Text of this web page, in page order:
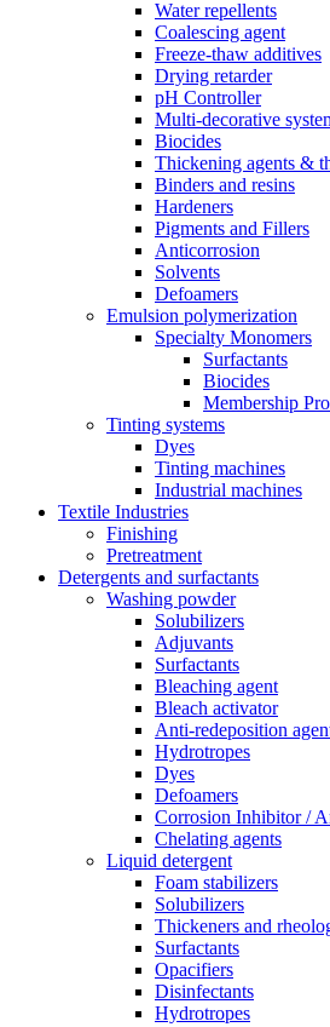
Water repellents
Coalescing agent
Freeze-thaw additives
Drying retarder
pH Controller
Multi-decorative
Biocides
Thickening agents &
Binders and resins
Hardeners
Pigments and Fillers
Anticorrosion
Solvents
Defoamers
Emulsion polymerization
Specialty Monomers
Surfactants
Biocides
Membership
Tinting systems
Dyes
Tinting machines
Industrial machines
Textile Industries
Finishing
Pretreatment
Detergents and surfactants
Washing powder
Solubilizers
Adjuvants
Surfactants
Bleaching agent
Bleach activator
Anti-redeposition
Hydrotropes
Dyes
Defoamers
Corrosion Inhibitor /
Chelating agents
Liquid detergent
Foam stabilizers
Solubilizers
Thickeners and
Surfactants
Opacifiers
Disinfectants
Hydrotropes